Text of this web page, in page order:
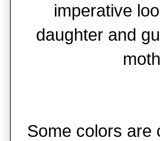
imperative
daughter and
Some colors are